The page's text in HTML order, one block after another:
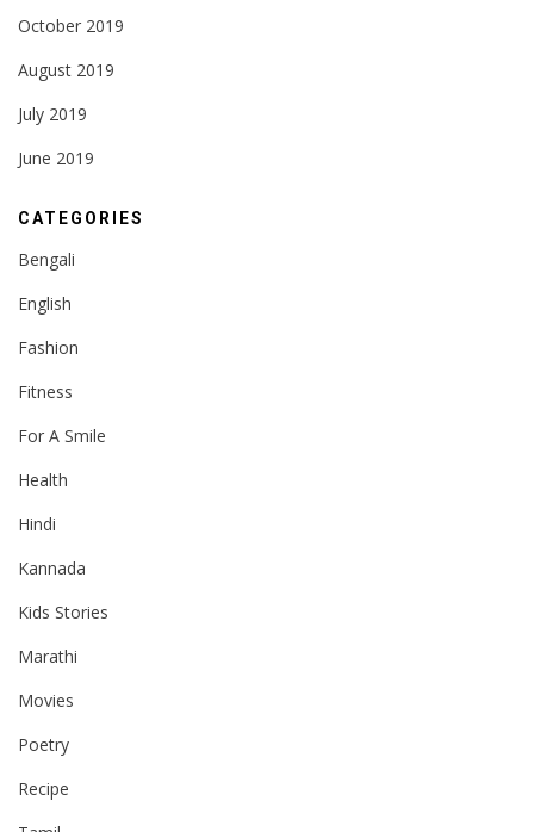
October 2019
August 2019
July 2019
June 2019
CATEGORIES
Bengali
English
Fashion
Fitness
For A Smile
Health
Hindi
Kannada
Kids Stories
Marathi
Movies
Poetry
Recipe